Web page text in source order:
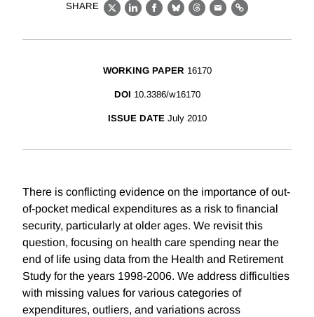
SHARE
X LinkedIn
Facebook
BlueskyThreads
EmailLink
WORKING PAPER 16170
DOI 10.3386/w16170
ISSUE DATE July 2010
There is conflicting evidence on the importance of out-
of-pocket medical expenditures as a risk to financial
security, particularly at older ages. We revisit this
question, focusing on health care spending near the
end of life using data from the Health and Retirement
Study for the years 1998-2006. We address difficulties
with missing values for various categories of
expenditures, outliers, and variations across